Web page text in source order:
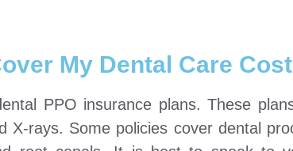
My Dental Care
PPO insurance plans. These
rays. Some policies cover dental